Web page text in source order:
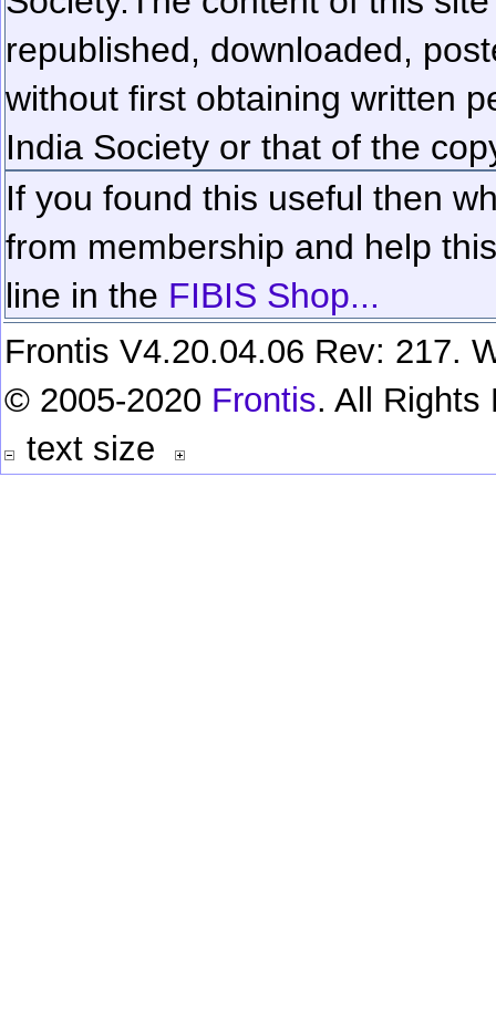
republished, downloaded,
without first obtaining written
India Society or that of the
If you found this useful then
from membership and help
line in the FIBIS Shop...
Frontis V4.20.04.06 Rev: 217.
© 2005-2020 Frontis. All Rights
text size